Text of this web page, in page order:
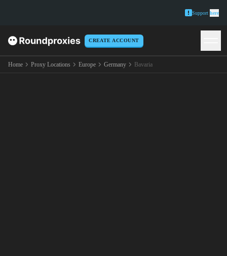
Support here
CREATE ACCOUNT
Home Proxy Locations Europe Germany Bavaria